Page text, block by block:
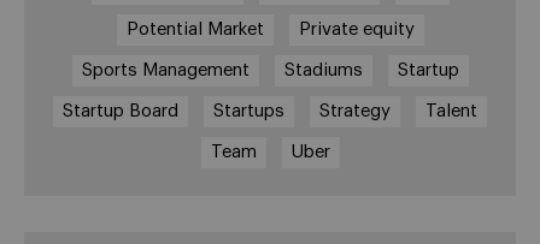
Potential Market Private equity
Sports Management Stadiums Startup
Startup Board Startups Strategy Talent
Team Uber